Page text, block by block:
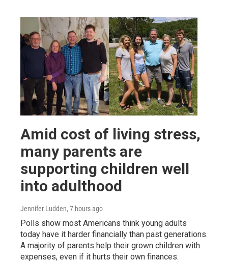
Amid cost of living stress,
many parents are
supporting children well
into adulthood
Jennifer Ludden, 7 hours ago
Polls show most Americans think young adults
today have it harder financially than past generations.
A majority of parents help their grown children with
expenses, even if it hurts their own finances.